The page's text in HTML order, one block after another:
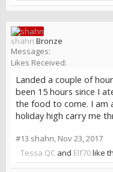
shahn Bronze
Messages:
Likes Received:
Landed a couple of
been 15 hours since I
the food to come. I am
holiday high carry me
#13 shahn, Nov 23, 2017
Tessa QC and Elf70like